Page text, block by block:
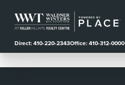
Direct: 410-220-2343Office: 410-312-0000